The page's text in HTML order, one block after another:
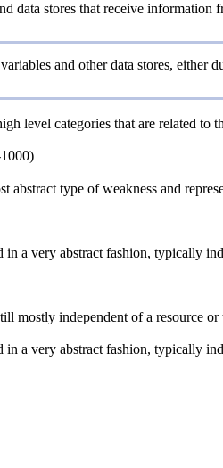
data stores that receive information
and other data stores, either
level categories that are related
abstract type of weakness and
in a very abstract fashion, typically
mostly independent of a resource
in a very abstract fashion, typically